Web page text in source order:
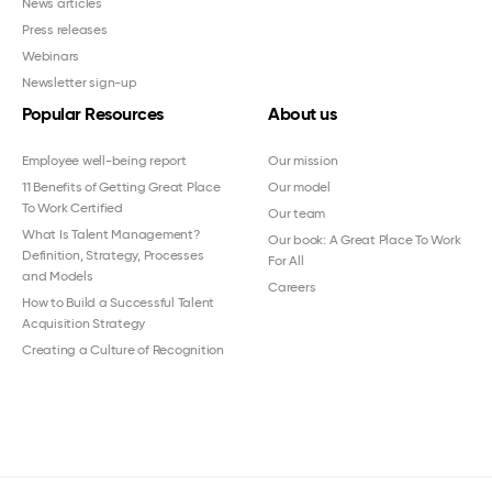
Press releases
Webinars
Newsletter sign-up
Popular Resources
Employee well-being report
11 Benefits of Getting Great Place
To Work Certified
What Is Talent Management?
Definition, Strategy, Processes
and Models
How to Build a Successful Talent
Acquisition Strategy
Creating a Culture of Recognition
About us
Our mission
Our model
Our team
Our book: A Great Place To Work
For All
Careers